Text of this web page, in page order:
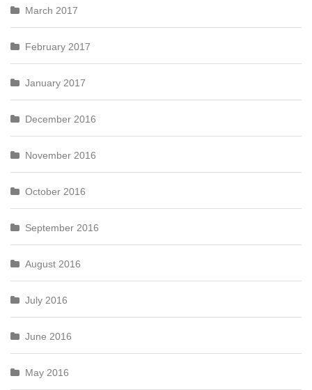
March 2017
February 2017
January 2017
December 2016
November 2016
October 2016
September 2016
August 2016
July 2016
June 2016
May 2016